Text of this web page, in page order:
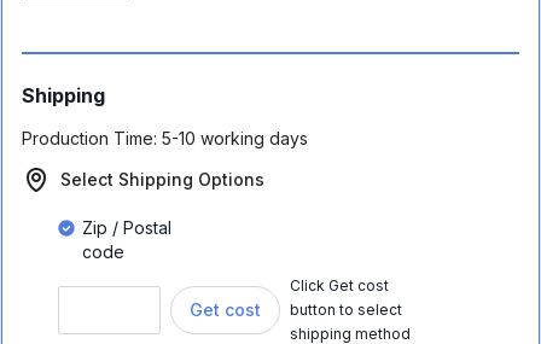
Shipping
Production Time: 5-10 working days
Select Shipping Options
Zip / Postal
code
Get cost
Click Get cost
button to select
shipping method